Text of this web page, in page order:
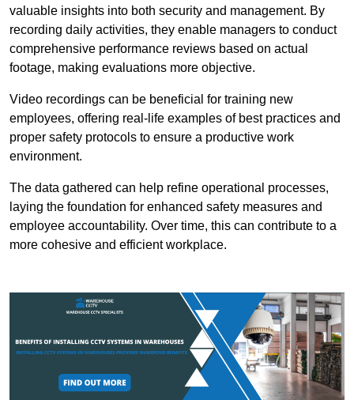
valuable insights into both security and management. By
recording daily activities, they enable managers to conduct
comprehensive performance reviews based on actual
footage, making evaluations more objective.
Video recordings can be beneficial for training new
employees, offering real-life examples of best practices and
proper safety protocols to ensure a productive work
environment.
The data gathered can help refine operational processes,
laying the foundation for enhanced safety measures and
employee accountability. Over time, this can contribute to a
more cohesive and efficient workplace.